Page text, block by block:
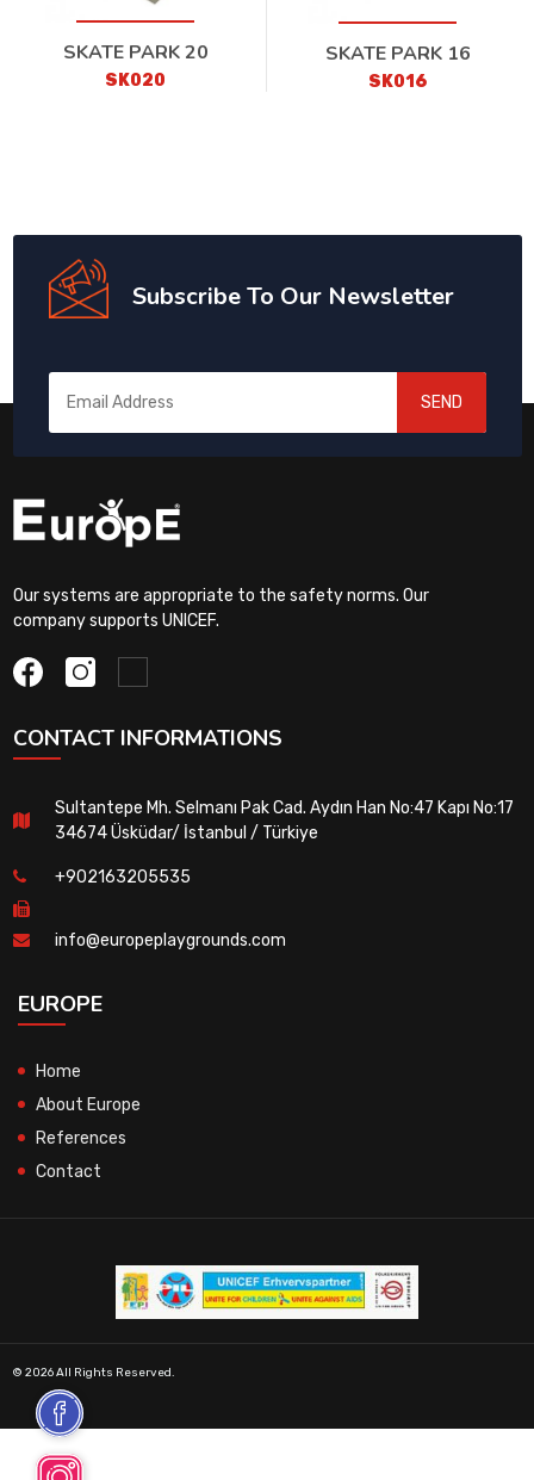
SKATE PARK 20
SK020
SKATE PARK 16
SK016
Subscribe To Our Newsletter
SEND
Our systems are appropriate to the safety norms. Our
company supports UNICEF.
CONTACT INFORMATIONS
Sultantepe Mh. Selmanı Pak Cad. Aydın Han No:47 Kapı No:17
34674 Üsküdar/ İstanbul / Türkiye
+902163205535
info@europeplaygrounds.com
EUROPE
Home
About Europe
References
Contact
© 2026 All Rights Reserved.